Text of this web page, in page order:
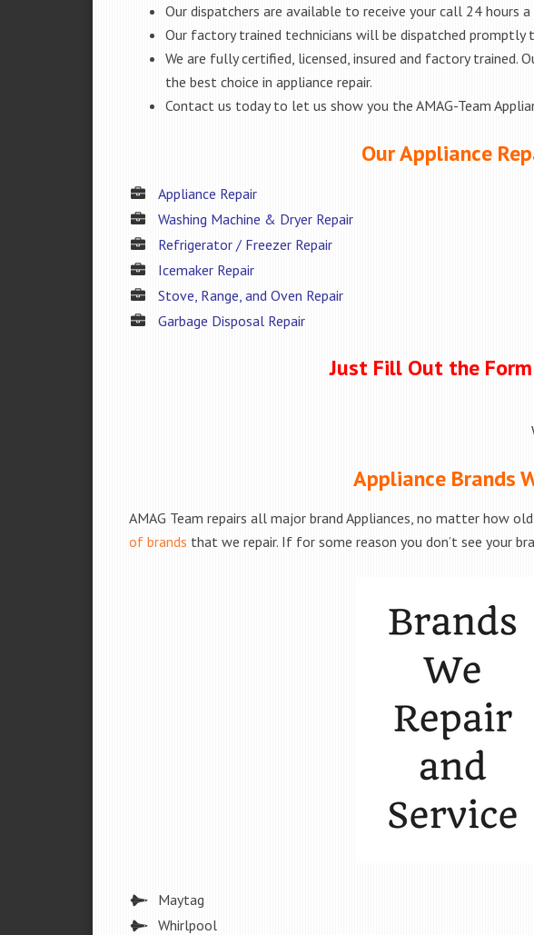
Our dispatchers are available to receive your call 24 hours
Our factory trained technicians will be dispatched
We are fully certified, licensed, insured and factory
the best choice in appliance repair.
Contact us today to let us show you the AMAG-Team
Our Appliance
Appliance Repair
Washing Machine & Dryer Repair
Refrigerator / Freezer Repair
Icemaker Repair
Stove, Range, and Oven Repair
Garbage Disposal Repair
Just Fill Out the
Appliance Brands
AMAG Team repairs all major brand Appliances, no matter how
of brands that we repair. If for some reason you don’t see your
Maytag
Whirlpool